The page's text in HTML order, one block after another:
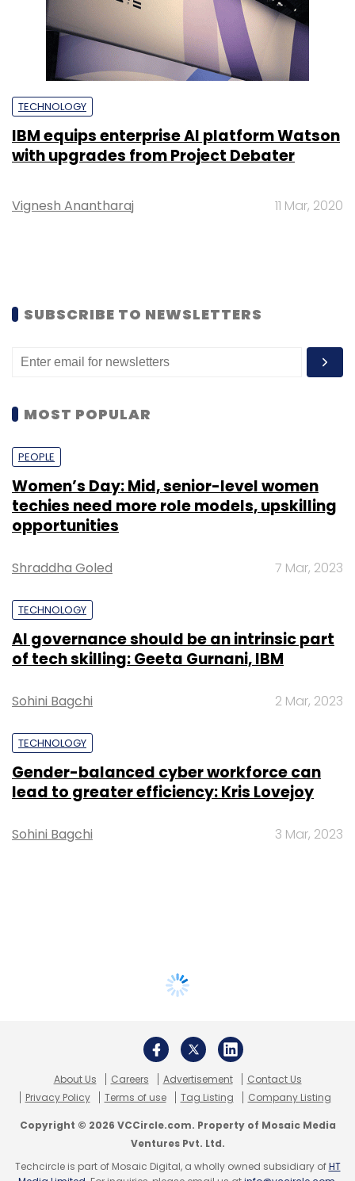
TECHNOLOGY
IBM equips enterprise AI platform Watson
with upgrades from Project Debater
Vignesh Anantharaj 11 Mar, 2020
SUBSCRIBE TO NEWSLETTERS
MOST POPULAR
PEOPLE
Women’s Day: Mid, senior-level women
techies need more role models, upskilling
opportunities
Shraddha Goled 7 Mar, 2023
TECHNOLOGY
AI governance should be an intrinsic part
of tech skilling: Geeta Gurnani, IBM
Sohini Bagchi 2 Mar, 2023
TECHNOLOGY
Gender-balanced cyber workforce can
lead to greater efficiency: Kris Lovejoy
Sohini Bagchi 3 Mar, 2023
About Us Careers Advertisement
Contact Us
Privacy Policy
Terms of use Tag Listing Company Listing
Copyright © 2026 VCCircle.com. Property of Mosaic Media
Ventures Pvt. Ltd.
Techcircle is part of Mosaic Digital, a wholly owned subsidiary ofHT